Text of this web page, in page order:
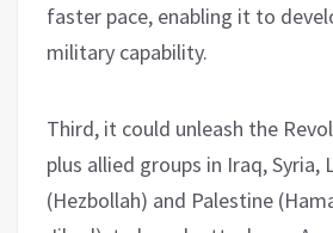
faster pace, enabling it to
military capability.
Third, it could unleash the
plus allied groups in Iraq, Syria,
(Hezbollah) and Palestine